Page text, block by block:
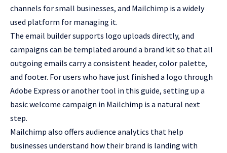
channels for small businesses, and Mailchimp is a widely
used platform for managing it.
The email builder supports logo uploads directly, and
campaigns can be templated around a brand kit so that all
outgoing emails carry a consistent header, color palette,
and footer. For users who have just finished a logo through
Adobe Express or another tool in this guide, setting up a
basic welcome campaign in Mailchimp is a natural next
step.
Mailchimp also offers audience analytics that help
businesses understand how their brand is landing with